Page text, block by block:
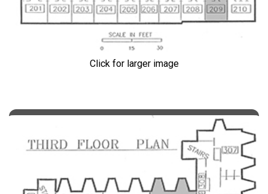
Click for larger image